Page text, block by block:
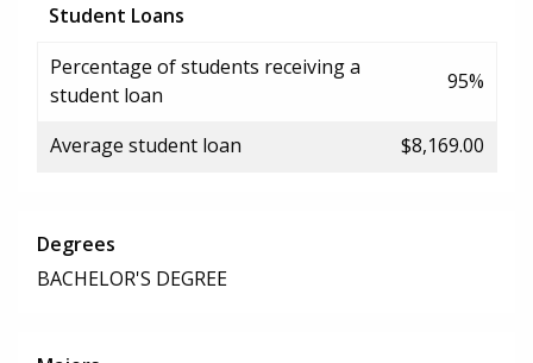
Student Loans
Percentage of students receiving a
student loan
95%
Average student loan $8,169.00
Degrees
BACHELOR'S DEGREE